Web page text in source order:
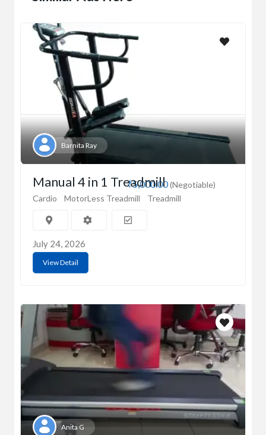
Barnita Ray
₹5,000.00(Negotiable)
Manual 4 in 1 Treadmill
Cardio MotorLess Treadmill Treadmill
July 24, 2026
View Detail
Anita G